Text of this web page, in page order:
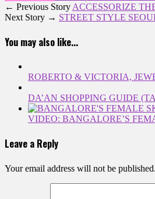
← Previous Story ACCESSORIZE
Next Story → STREET STYLE
You may also like...
ROBERTO & VICTORIA,
DA’AN SHOPPING GUIDE
VIDEO: BANGALORE’S
Leave a Reply
Your email address will not be published.